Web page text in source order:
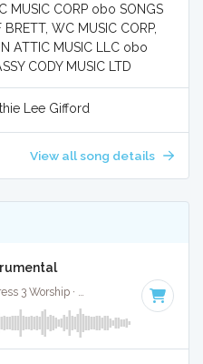
MUSIC CORP obo SONGS
BRETT, WC MUSIC CORP,
ATTIC MUSIC LLC obo
CODY MUSIC LTD
Lee Gifford
View all song details
Key of A#